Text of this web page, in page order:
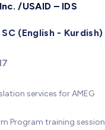
/USAID – IDS
(English - Kurdish)
services for AMEG
Program training